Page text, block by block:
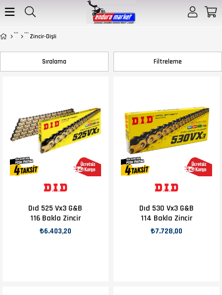
Zincir-Dişli
Filtreleme
Sıralama
Dıd 525 Vx3 G&B
116 Bakla Zincir
₺6.403,20
Dıd 530 Vx3 G&B
114 Bakla Zincir
₺7.728,00